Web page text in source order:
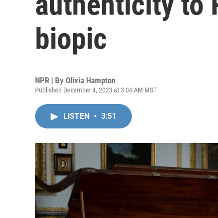
biopic
NPR | By Olivia Hampton
Published December 4, 2023 at 3:04 AM MST
LISTEN • 3:51